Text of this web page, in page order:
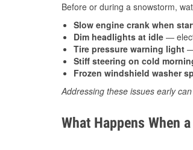
Before or during a snowstorm,
Slow engine crank when
Dim headlights at idle —
Tire pressure warning light
Stiff steering on cold
Frozen windshield washer
Addressing these issues early
What Happens When